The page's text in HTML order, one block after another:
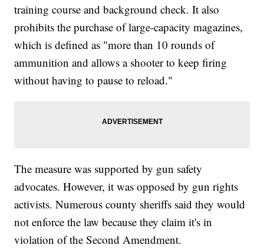
training course and background check. It also
prohibits the purchase of large-capacity magazines,
which is defined as "more than 10 rounds of
ammunition and allows a shooter to keep firing
without having to pause to reload."
The measure was supported by gun safety
advocates. However, it was opposed by gun rights
activists. Numerous county sheriffs said they would
not enforce the law because they claim it's in
violation of the Second Amendment.